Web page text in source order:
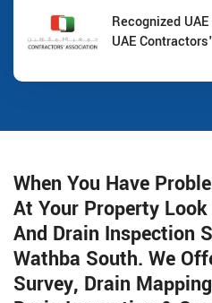
Recognized
UAE
When You Have
At Your Property
And Drain Inspection
Wathba South. We
Survey, Drain